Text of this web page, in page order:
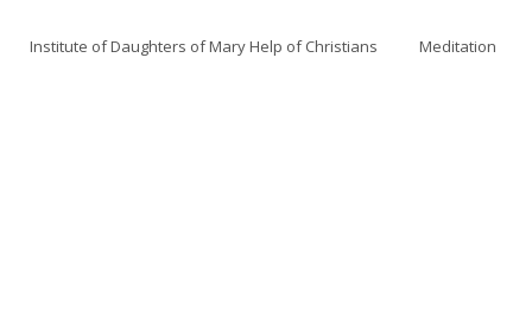
Institute of Daughters of Mary Help of Christians Meditation